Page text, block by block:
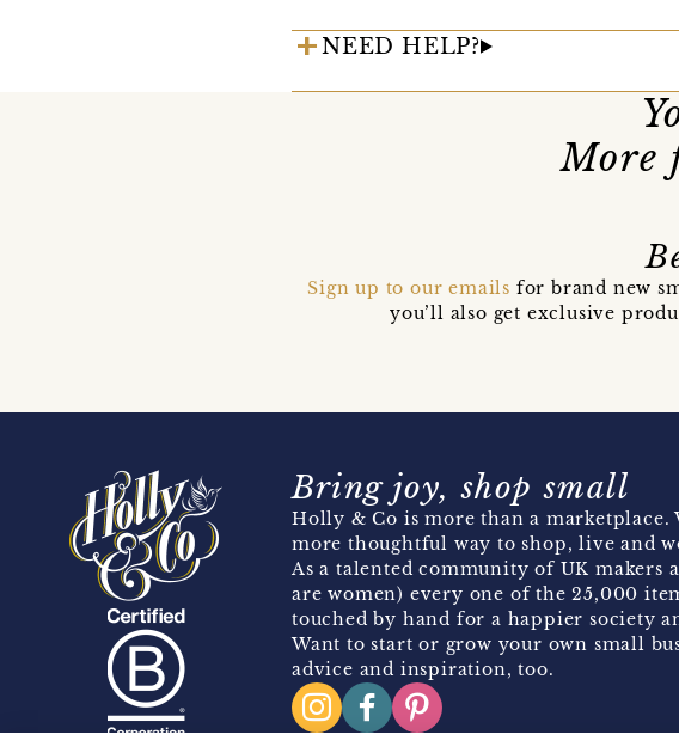
NEED HELP?
More
Sign up to our emails for brand new
you’ll also get exclusive
Bring joy, shop small
Holly & Co is more than a marketplace.
more thoughtful way to shop, live and
As a talented community of UK makers
are women) every one of the 25,000
touched by hand for a happier society
Want to start or grow your own small
advice and inspiration, too.